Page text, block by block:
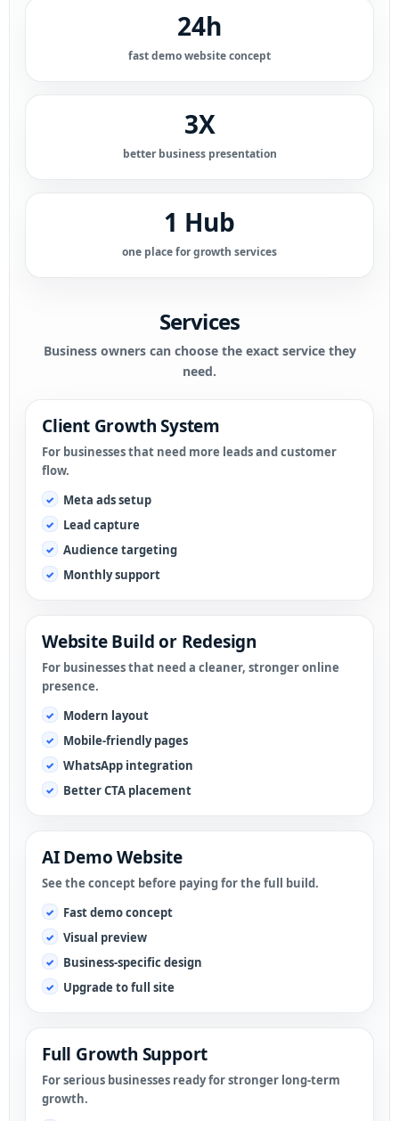
24h
fast demo website concept
3X
better business presentation
1 Hub
one place for growth services
Services
Business owners can choose the exact service they
need.
Client Growth System
For businesses that need more leads and customer
flow.
Meta ads setup
Lead capture
Audience targeting
Monthly support
Website Build or Redesign
For businesses that need a cleaner, stronger online
presence.
Modern layout
Mobile-friendly pages
WhatsApp integration
Better CTA placement
AI Demo Website
See the concept before paying for the full build.
Fast demo concept
Visual preview
Business-specific design
Upgrade to full site
Full Growth Support
For serious businesses ready for stronger long-term
growth.